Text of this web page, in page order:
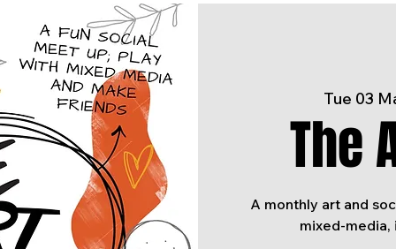
Tue 03
The
A monthly art and
mixed-media,